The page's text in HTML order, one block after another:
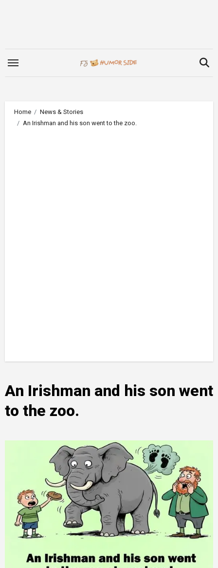
Home
News & Stories
An Irishman and his son went to the zoo.
An Irishman and his son went
to the zoo.